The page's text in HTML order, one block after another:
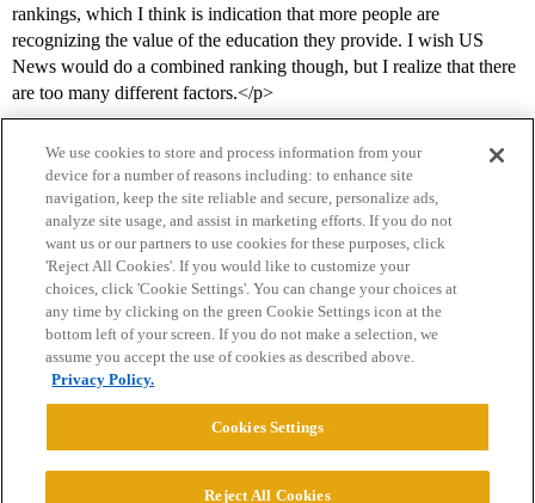
rankings, which I think is indication that more people are
recognizing the value of the education they provide. I wish US
News would do a combined ranking though, but I realize that there
are too many different factors.</p>
Home Categories Guidelines Terms of Service
Privacy Policy
Powered byDiscourse
We use cookies to store and process information from your
device for a number of reasons including: to enhance site
navigation, keep the site reliable and secure, personalize ads,
analyze site usage, and assist in marketing efforts. If you do not
want us or our partners to use cookies for these purposes, click
'Reject All Cookies'. If you would like to customize your
choices, click 'Cookie Settings'. You can change your choices at
any time by clicking on the green Cookie Settings icon at the
bottom left of your screen. If you do not make a selection, we
assume you accept the use of cookies as described above.
Privacy Policy.
Cookies Settings
Reject All Cookies